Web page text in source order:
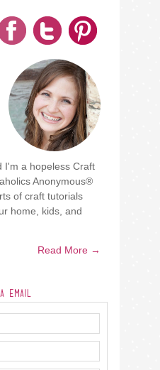
I'm a hopeless Craft
Anonymous®
of craft tutorials
home, kids, and
Read More →
Email